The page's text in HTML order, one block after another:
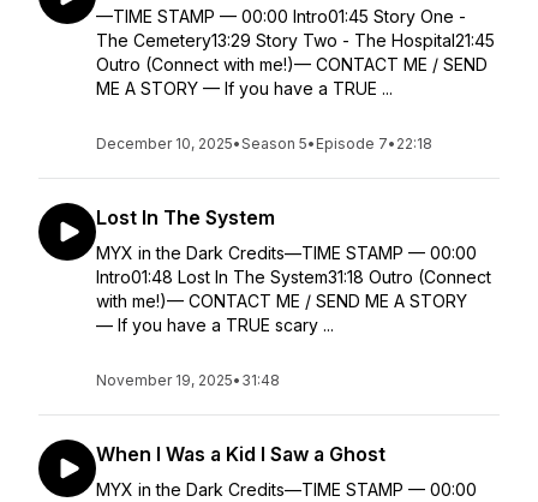
—TIME STAMP — 00:00 Intro01:45 Story One -
The Cemetery13:29 Story Two - The Hospital21:45
Outro (Connect with me!)— CONTACT ME / SEND
ME A STORY — If you have a TRUE ...
December 10, 2025•Season 5• Episode 7• 22:18
Lost In The System
MYX in the Dark Credits—TIME STAMP — 00:00
Intro01:48 Lost In The System31:18 Outro (Connect
with me!)— CONTACT ME / SEND ME A STORY
— If you have a TRUE scary ...
November 19, 2025• 31:48
When I Was a Kid I Saw a Ghost
MYX in the Dark Credits—TIME STAMP — 00:00